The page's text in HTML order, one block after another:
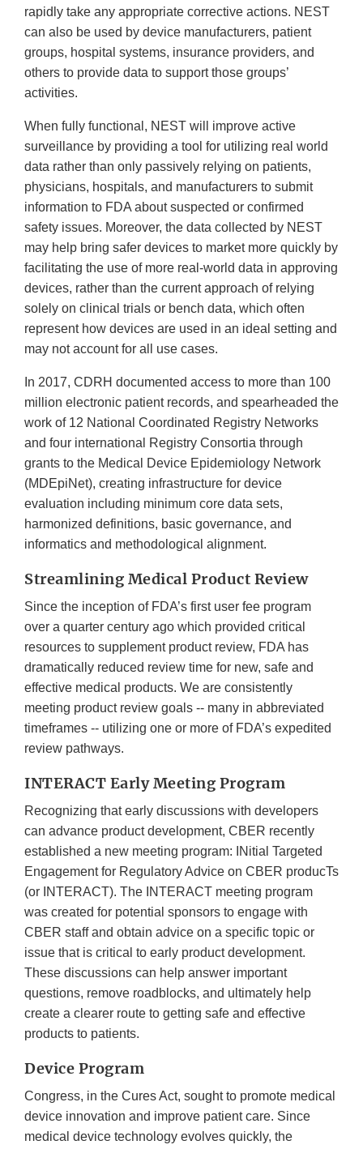
rapidly take any appropriate corrective actions. NEST
can also be used by device manufacturers, patient
groups, hospital systems, insurance providers, and
others to provide data to support those groups’
activities.
When fully functional, NEST will improve active
surveillance by providing a tool for utilizing real world
data rather than only passively relying on patients,
physicians, hospitals, and manufacturers to submit
information to FDA about suspected or confirmed
safety issues. Moreover, the data collected by NEST
may help bring safer devices to market more quickly by
facilitating the use of more real-world data in approving
devices, rather than the current approach of relying
solely on clinical trials or bench data, which often
represent how devices are used in an ideal setting and
may not account for all use cases.
In 2017, CDRH documented access to more than 100
million electronic patient records, and spearheaded the
work of 12 National Coordinated Registry Networks
and four international Registry Consortia through
grants to the Medical Device Epidemiology Network
(MDEpiNet), creating infrastructure for device
evaluation including minimum core data sets,
harmonized definitions, basic governance, and
informatics and methodological alignment.
Streamlining Medical Product Review
Since the inception of FDA’s first user fee program
over a quarter century ago which provided critical
resources to supplement product review, FDA has
dramatically reduced review time for new, safe and
effective medical products. We are consistently
meeting product review goals -- many in abbreviated
timeframes -- utilizing one or more of FDA’s expedited
review pathways.
INTERACT Early Meeting Program
Recognizing that early discussions with developers
can advance product development, CBER recently
established a new meeting program: INitial Targeted
Engagement for Regulatory Advice on CBER producTs
(or INTERACT). The INTERACT meeting program
was created for potential sponsors to engage with
CBER staff and obtain advice on a specific topic or
issue that is critical to early product development.
These discussions can help answer important
questions, remove roadblocks, and ultimately help
create a clearer route to getting safe and effective
products to patients.
Device Program
Congress, in the Cures Act, sought to promote medical
device innovation and improve patient care. Since
medical device technology evolves quickly, the